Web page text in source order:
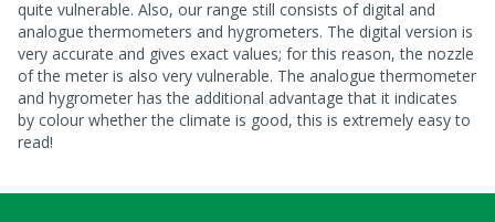
quite vulnerable. Also, our range still consists of digital and
analogue thermometers and hygrometers. The digital version is
very accurate and gives exact values; for this reason, the nozzle
of the meter is also very vulnerable. The analogue thermometer
and hygrometer has the additional advantage that it indicates
by colour whether the climate is good, this is extremely easy to
read!